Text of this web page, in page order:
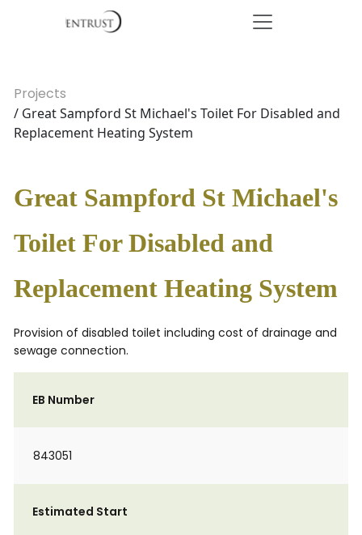
Projects
/ Great Sampford St Michael's Toilet For Disabled and
Replacement Heating System
Great Sampford St Michael's
Toilet For Disabled and
Replacement Heating System
Provision of disabled toilet including cost of drainage and
sewage connection.
EB Number
843051
Estimated Start